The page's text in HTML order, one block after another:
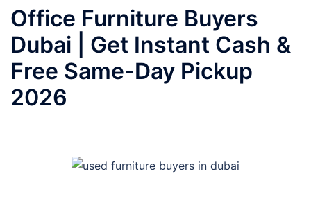
Office Furniture Buyers
Dubai | Get Instant Cash &
Free Same-Day Pickup
2026